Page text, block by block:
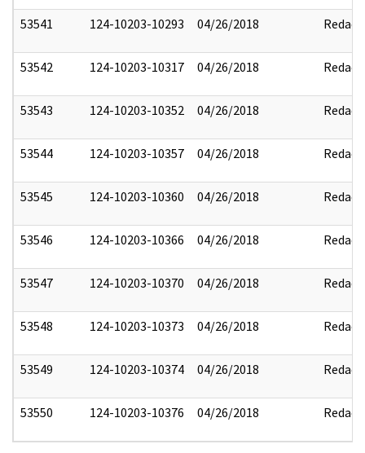
53541 124-10203-10293 04/26/2018 Redact
53542 124-10203-10317 04/26/2018 Redact
53543 124-10203-10352 04/26/2018 Redact
53544 124-10203-10357 04/26/2018 Redact
53545 124-10203-10360 04/26/2018 Redact
53546 124-10203-10366 04/26/2018 Redact
53547 124-10203-10370 04/26/2018 Redact
53548 124-10203-10373 04/26/2018 Redact
53549 124-10203-10374 04/26/2018 Redact
53550 124-10203-10376 04/26/2018 Redact